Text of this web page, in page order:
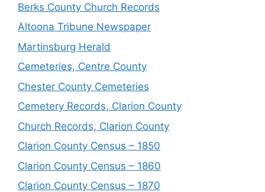
Berks County Church Records
Altoona Tribune Newspaper
Martinsburg Herald
Cemeteries, Centre County
Chester County Cemeteries
Cemetery Records, Clarion County
Church Records, Clarion County
Clarion County Census – 1850
Clarion County Census – 1860
Clarion County Census – 1870